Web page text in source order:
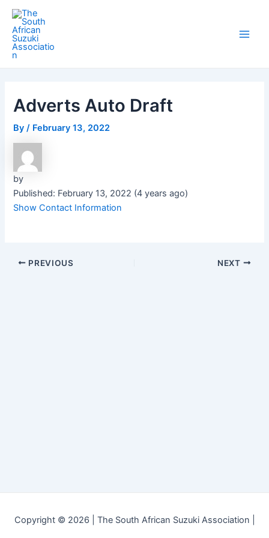
Skip
content
Adverts Auto Draft
By/ February 13, 2022
by
Published: February 13, 2022 (4 years ago)
Show Contact Information
Post
navigation
PREVIOUS NEXT
Copyright © 2026 | The South African Suzuki Association |